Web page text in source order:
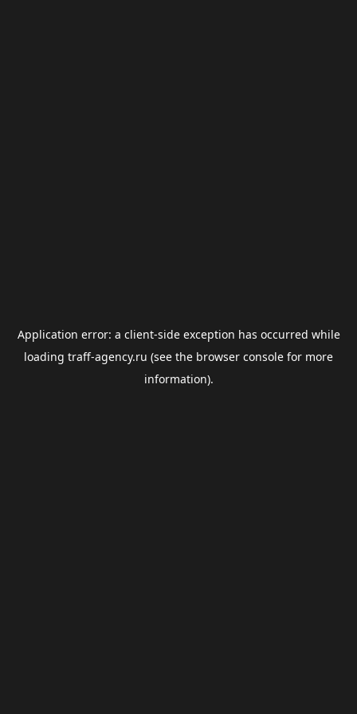
Application error: a client-side exception has occurred while
loading traff-agency.ru (see the browser console for more
information).